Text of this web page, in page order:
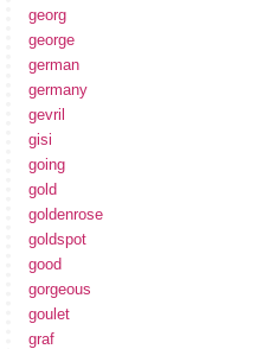
georg
george
german
germany
gevril
gisi
going
gold
goldenrose
goldspot
good
gorgeous
goulet
graf